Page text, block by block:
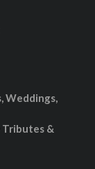
Weddings,
Tributes &